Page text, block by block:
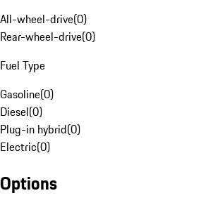
All-wheel-drive(0)
Rear-wheel-drive(0)
Fuel Type
Gasoline(0)
Diesel(0)
Plug-in hybrid(0)
Electric(0)
Options